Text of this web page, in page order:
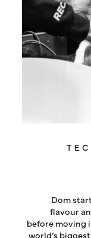
Dom
flavour
before moving
world’s